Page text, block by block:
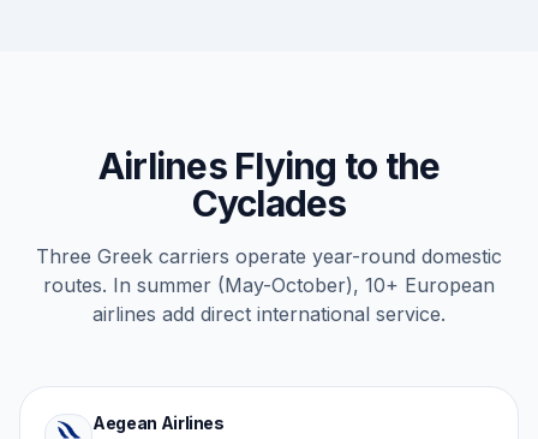
Airlines Flying to the
Cyclades
Three Greek carriers operate year-round domestic
routes. In summer (May-October), 10+ European
airlines add direct international service.
Aegean Airlines